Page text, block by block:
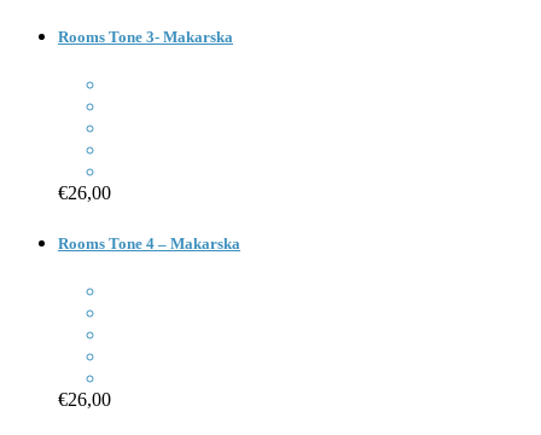
Rooms Tone 3- Makarska
€26,00
Rooms Tone 4 – Makarska
€26,00